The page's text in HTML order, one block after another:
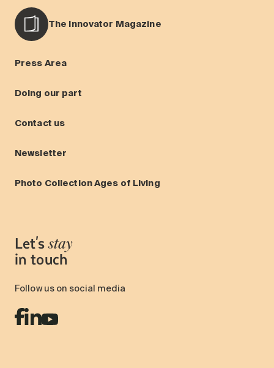
The Innovator Magazine
Press Area
Doing our part
Contact us
Newsletter
Photo Collection Ages of Living
Let's stay
in touch
Follow us on social media